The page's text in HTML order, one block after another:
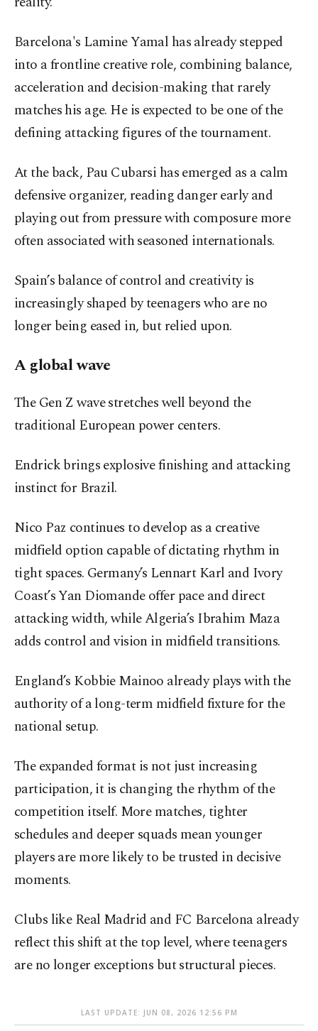
Barcelona's Lamine Yamal has already stepped
into a frontline creative role, combining balance,
acceleration and decision-making that rarely
matches his age. He is expected to be one of the
defining attacking figures of the tournament.
At the back, Pau Cubarsi has emerged as a calm
defensive organizer, reading danger early and
playing out from pressure with composure more
often associated with seasoned internationals.
Spain’s balance of control and creativity is
increasingly shaped by teenagers who are no
longer being eased in, but relied upon.
A global wave
The Gen Z wave stretches well beyond the
traditional European power centers.
Endrick brings explosive finishing and attacking
instinct for Brazil.
Nico Paz continues to develop as a creative
midfield option capable of dictating rhythm in
tight spaces. Germany’s Lennart Karl and Ivory
Coast’s Yan Diomande offer pace and direct
attacking width, while Algeria’s Ibrahim Maza
adds control and vision in midfield transitions.
England’s Kobbie Mainoo already plays with the
authority of a long-term midfield fixture for the
national setup.
The expanded format is not just increasing
participation, it is changing the rhythm of the
competition itself. More matches, tighter
schedules and deeper squads mean younger
players are more likely to be trusted in decisive
moments.
Clubs like Real Madrid and FC Barcelona already
reflect this shift at the top level, where teenagers
are no longer exceptions but structural pieces.
LAST UPDATE: JUN 08, 2026 12:56 PM